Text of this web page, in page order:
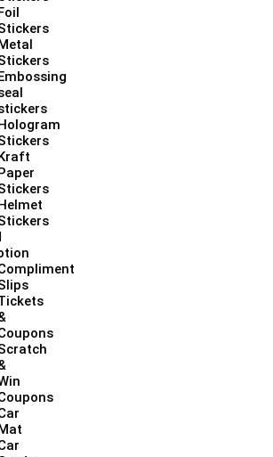
Foil
Metal
Embossing
Hologram
Kraft
Paper
Helmet
Mat